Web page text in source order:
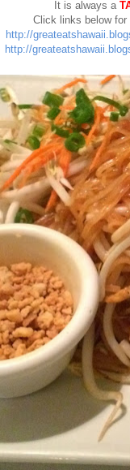
It is always a
Click links below
http://
http://